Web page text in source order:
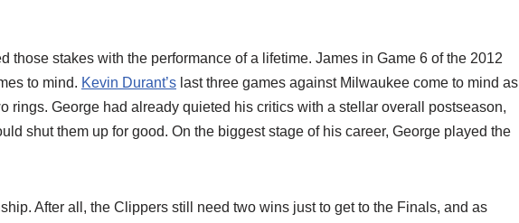
those stakes with the performance of a lifetime. James in Game 6 of the 2012
to mind. Kevin Durant’s last three games against Milwaukee come to mind as
rings. George had already quieted his critics with a stellar overall postseason,
shut them up for good. On the biggest stage of his career, George played the
After all, the Clippers still need two wins just to get to the Finals, and as